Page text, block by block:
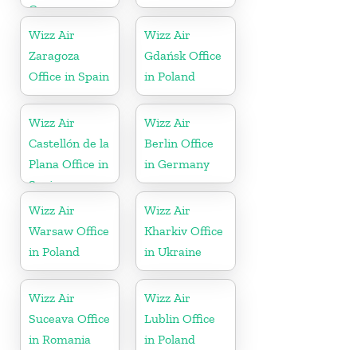
Greece
Wizz Air
Zaragoza
Office in Spain
Wizz Air
Gdańsk Office
in Poland
Wizz Air
Castellón de la
Plana Office in
Spain
Wizz Air
Berlin Office
in Germany
Wizz Air
Warsaw Office
in Poland
Wizz Air
Kharkiv Office
in Ukraine
Wizz Air
Suceava Office
in Romania
Wizz Air
Lublin Office
in Poland